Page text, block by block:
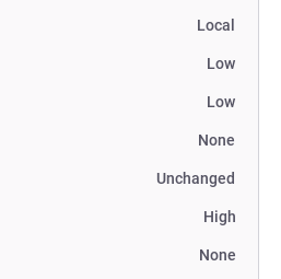
Local
Low
Low
None
Unchanged
High
None